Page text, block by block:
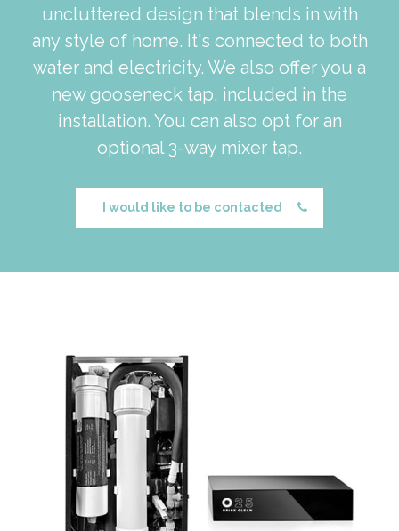
uncluttered design that blends in with
any style of home. It's connected to both
water and electricity. We also offer you a
new gooseneck tap, included in the
installation. You can also opt for an
optional 3-way mixer tap.
I would like to be contacted